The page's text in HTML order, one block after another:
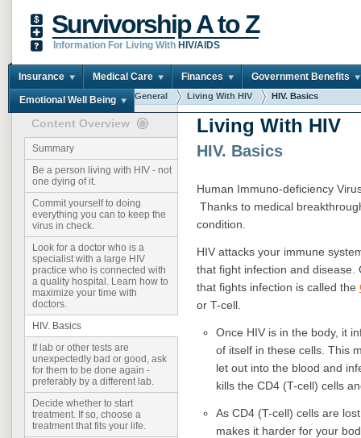
Survivorship A to Z
Information For Living With HIV/AIDS
Insurance Medical Care Finances Government Benefits
Emotional Well Being
You are here: Home General Living With HIV HIV. Basics
Content Overview
Summary
Be a person living with HIV - not
one dying of it.
Commit yourself to doing
everything you can to keep the
virus in check.
Look for a doctor who is a
specialist with a large HIV
practice who is connected with
a quality hospital. Learn how to
maximize your time with
doctors.
HIV. Basics
If lab or other tests are
unexpectedly bad or good, ask
for them to be done again -
preferably by a different lab.
Decide whether to start
treatment. If so, choose a
treatment that fits your life.
Living With HIV
HIV. Basics
Human Immuno-deficiency
Thanks to medical
condition.
HIV attacks your immune
that fight infection and
that fights infection is called the
or T-cell.
Once HIV is in the body, it
of itself in these cells. This
let out into the blood and
kills the CD4 (T-cell) cells
As CD4 (T-cell) cells are
makes it harder for your